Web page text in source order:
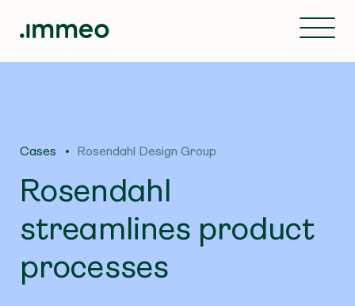
Cases Rosendahl Design Group
Rosendahl
streamlines product
processes